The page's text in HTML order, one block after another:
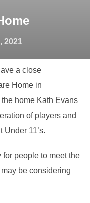
2021
a close
Home in
home Kath Evans
of players and
11’s.
people to meet the
be considering